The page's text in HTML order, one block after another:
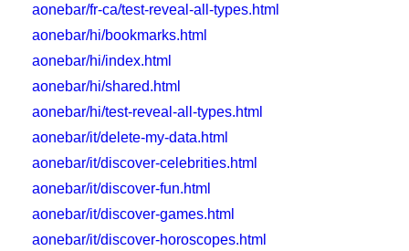
aonebar/fr-ca/test-reveal-all-types.html
aonebar/hi/bookmarks.html
aonebar/hi/index.html
aonebar/hi/shared.html
aonebar/hi/test-reveal-all-types.html
aonebar/it/delete-my-data.html
aonebar/it/discover-celebrities.html
aonebar/it/discover-fun.html
aonebar/it/discover-games.html
aonebar/it/discover-horoscopes.html